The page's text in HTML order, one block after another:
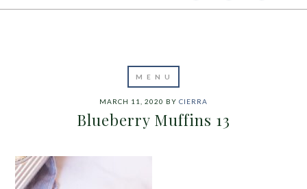
MARCH 11, 2020 BY CIERRA
Blueberry Muffins 13